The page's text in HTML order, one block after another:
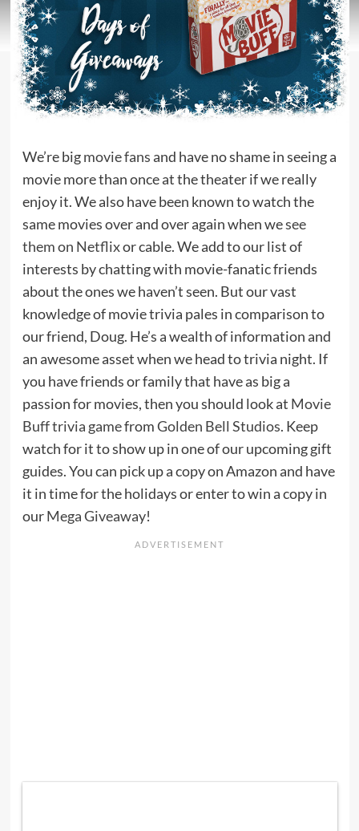
We’re bigmovie fansand have no shame in seeing a
movie more than once at the theater if we really
enjoy it. We also have been known to watch the
same movies over and over again when wesee
them on Netflixor cable. We add to our list of
interests by chatting with movie-fanatic friends
about the ones we haven’t seen. But our vast
knowledge of movie trivia pales in comparison to
our friend, Doug. He’s a wealth of information and
an awesome asset when we head to trivia night. If
you have friends or family that have as big a
passion for movies, then you should look at Movie
Buff trivia gamefromGolden Bell Studios. Keep
watch for it to show up in one of our upcoming gift
guides. You can pick up a copy on Amazon and have
it in time for the holidays or enter to win a copy in
ourMega Giveaway!